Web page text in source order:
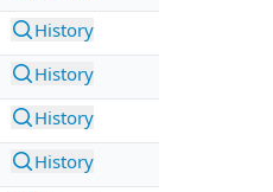
History
History
History
History